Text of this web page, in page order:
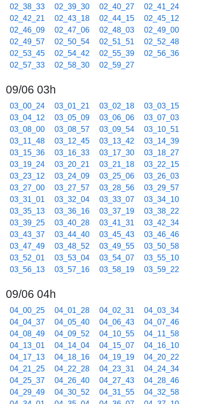
02_38_33
02_39_30 02_40_27
02_41_24
02_42_21
02_43_18 02_44_15
02_45_12
02_46_09
02_47_06 02_48_03
02_49_00
02_49_57
02_50_54 02_51_51
02_52_48
02_53_45
02_54_42 02_55_39
02_56_36
02_57_33
02_58_30 02_59_27
09/06 03h
03_00_24 03_01_21 03_02_18
03_03_15
03_04_12
03_05_09 03_06_06
03_07_03
03_08_00
03_08_57 03_09_54
03_10_51
03_11_48
03_12_45 03_13_42
03_14_39
03_15_36
03_16_33 03_17_30
03_18_27
03_19_24
03_20_21 03_21_18
03_22_15
03_23_12
03_24_09 03_25_06
03_26_03
03_27_00
03_27_57 03_28_56
03_29_57
03_31_01
03_32_04 03_33_07
03_34_10
03_35_13
03_36_16 03_37_19
03_38_22
03_39_25
03_40_28 03_41_31
03_42_34
03_43_37
03_44_40 03_45_43
03_46_46
03_47_49
03_48_52 03_49_55
03_50_58
03_52_01
03_53_04 03_54_07
03_55_10
03_56_13
03_57_16 03_58_19 03_59_22
09/06 04h
04_00_25 04_01_28 04_02_31
04_03_34
04_04_37
04_05_40 04_06_43
04_07_46
04_08_49
04_09_52 04_10_55
04_11_58
04_13_01
04_14_04 04_15_07
04_16_10
04_17_13
04_18_16 04_19_19
04_20_22
04_21_25
04_22_28 04_23_31
04_24_34
04_25_37
04_26_40 04_27_43
04_28_46
04_29_49
04_30_52 04_31_55
04_32_58